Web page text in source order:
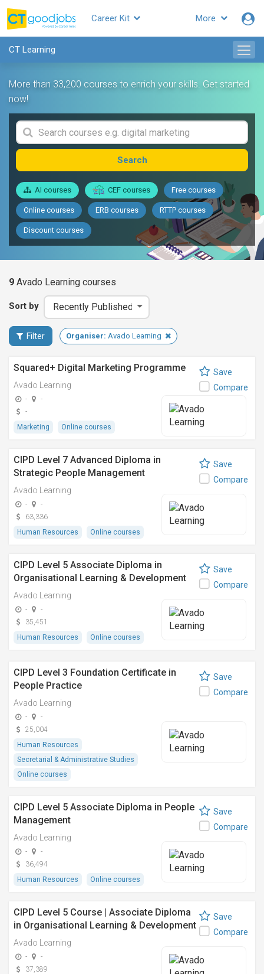
More
Career Kit
CT Learning
More than 33,200 courses to enrich your skills. Get started
now!
Search
AI courses CEF courses Free courses
Online courses ERB courses RTTP courses
Discount courses
9 Avado Learning courses
Sort by
Filter Organiser: Avado Learning
Squared+ Digital Marketing Programme
Avado Learning
-
-
-
Marketing
Online courses
Save
Compare
CIPD Level 7 Advanced Diploma in
Strategic People Management
Avado Learning
-
-
63,336
Human Resources
Online courses
Save
Compare
CIPD Level 5 Associate Diploma in
Organisational Learning & Development
Avado Learning
-
-
35,451
Human Resources
Online courses
Save
Compare
CIPD Level 3 Foundation Certificate in
People Practice
Avado Learning
-
-
25,004
Human Resources
Secretarial & Administrative Studies
Online courses
Save
Compare
CIPD Level 5 Associate Diploma in People
Management
Avado Learning
-
-
36,494
Human Resources
Online courses
Save
Compare
CIPD Level 5 Course | Associate Diploma
in Organisational Learning & Development
Avado Learning
-
-
37,389
Save
Compare